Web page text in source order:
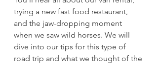
trying a new fast food restaurant,
and the jaw-dropping moment
when we saw wild horses. We will
dive into our tips for this type of
road trip and what we thought of the